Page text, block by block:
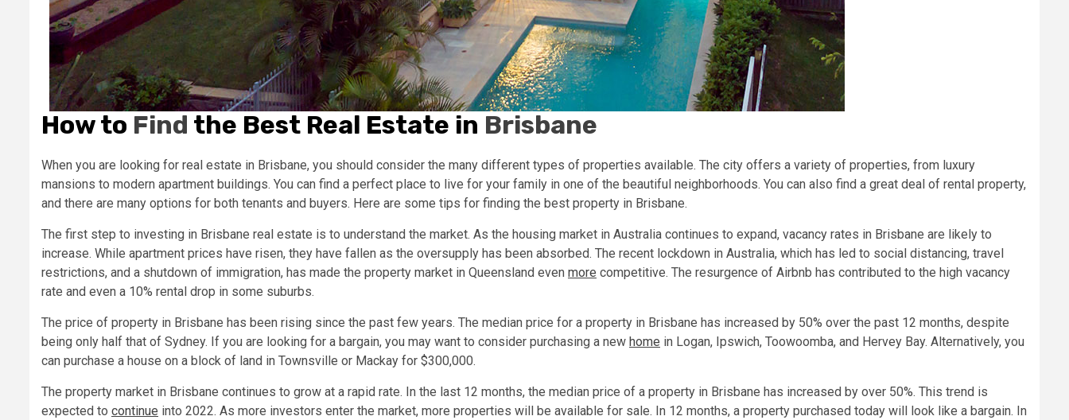
How to Find the Best Real Estate in Brisbane
When you are looking for real estate in Brisbane, you should consider the many different types of properties available. The city offers a variety of properties, from luxury
mansions to modern apartment buildings. You can find a perfect place to live for your family in one of the beautiful neighborhoods. You can also find a great deal of rental property,
and there are many options for both tenants and buyers. Here are some tips for finding the best property in Brisbane.
The first step to investing in Brisbane real estate is to understand the market. As the housing market in Australia continues to expand, vacancy rates in Brisbane are likely to
increase. While apartment prices have risen, they have fallen as the oversupply has been absorbed. The recent lockdown in Australia, which has led to social distancing, travel
restrictions, and a shutdown of immigration, has made the property market in Queensland even more competitive. The resurgence of Airbnb has contributed to the high vacancy
rate and even a 10% rental drop in some suburbs.
The price of property in Brisbane has been rising since the past few years. The median price for a property in Brisbane has increased by 50% over the past 12 months, despite
being only half that of Sydney. If you are looking for a bargain, you may want to consider purchasing a new home in Logan, Ipswich, Toowoomba, and Hervey Bay. Alternatively, you
can purchase a house on a block of land in Townsville or Mackay for $300,000.
The property market in Brisbane continues to grow at a rapid rate. In the last 12 months, the median price of a property in Brisbane has increased by over 50%. This trend is
expected to continue into 2022. As more investors enter the market, more properties will be available for sale. In 12 months, a property purchased today will look like a bargain. In